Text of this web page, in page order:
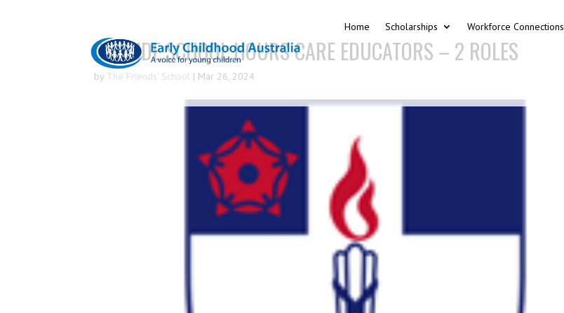
Home Scholarships Workforce Connections
OUTSIDE SCHOOL HOURS CARE EDUCATORS – 2 ROLES
by The Friends' School | Mar 26, 2024